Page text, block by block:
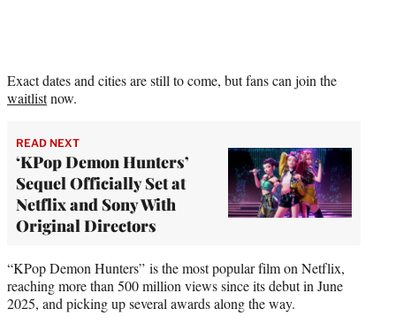
Exact dates and cities are still to come, but fans can join the
waitlistnow.
READ NEXT
‘KPop Demon Hunters’
Sequel Officially Set at
Netflix and Sony With
Original Directors
“KPop Demon Hunters” is the most popular film on Netflix,
reaching more than 500 million views since its debut in June
2025, and picking up several awards along the way.